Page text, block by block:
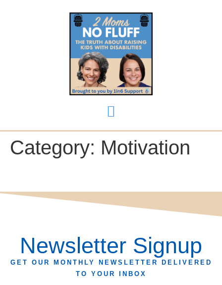
Category: Motivation
Newsletter Signup
GET OUR MONTHLY NEWSLETTER DELIVERED
TO YOUR INBOX